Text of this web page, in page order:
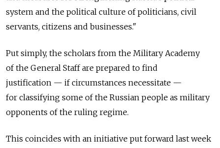
system and the political culture of politicians, civil
servants, citizens and businesses."
Put simply, the scholars from the Military Academy
of the General Staff are prepared to find
justification — if circumstances necessitate —
for classifying some of the Russian people as military
opponents of the ruling regime.
This coincides with an initiative put forward last week